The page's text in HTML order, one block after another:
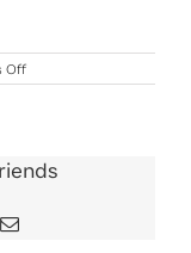
Offon
Master
Email